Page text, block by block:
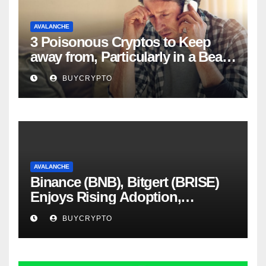
AVALANCHE
3 Poisonous Cryptos to Keep
away from, Particularly in a Bear
MarketBUYCRYPTO
AVALANCHE
Binance (BNB), Bitgert (BRISE)
Enjoys Rising Adoption,
Whereas Avalanche (AVAX)
Scandal Blows Up – Analytics
Perception
BUYCRYPTO